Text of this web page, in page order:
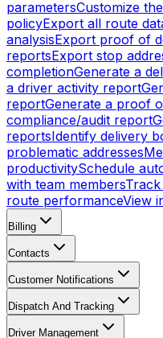
parametersCustomize
policyExport all route
analysisExport proof of
reportsExport stop
completionGenerate a
a driver activity report
reportGenerate a proof
compliance/audit report
reportsIdentify delivery
problematic addresses
productivitySchedule
with team members
route performanceView
Billing
Contacts
Customer Notifications
Dispatch And Tracking
Driver Management